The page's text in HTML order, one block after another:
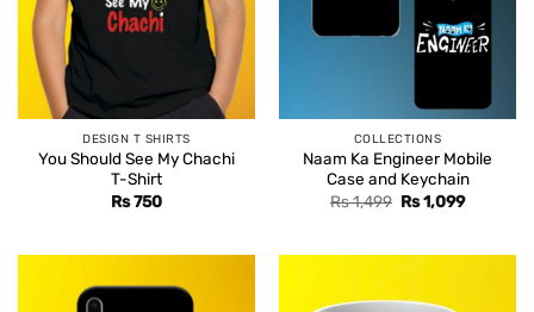
DESIGN T SHIRTS
You Should See My Chachi
T-Shirt
Rs750
COLLECTIONS
Naam Ka Engineer Mobile
Case and Keychain
Rs1,499 Original
Rs1,099Current